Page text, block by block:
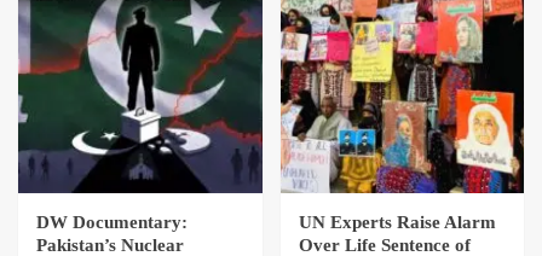
DW Documentary:
Pakistan’s Nuclear
UN Experts Raise Alarm
Over Life Sentence of